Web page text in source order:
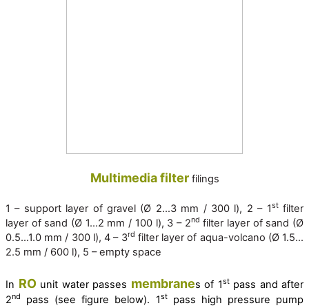
Multimedia filterfilings
1 – support layer of gravel (Ø 2…3 mm / 300 l), 2 – 1stfilter
layer of sand (Ø 1…2 mm / 100 l), 3 – 2nd filter layer of sand (Ø
0.5…1.0 mm / 300 l), 4 – 3rd filter layer of aqua-volcano (Ø 1.5…
2.5 mm / 600 l), 5 – empty space
In ROunit water passes membranes of 1stpass and after
2nd pass (see figure below). 1stpass high pressure pump